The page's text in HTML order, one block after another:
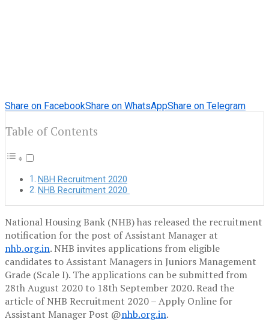
Share on FacebookShare on WhatsAppShare on Telegram
Table of Contents
NBH Recruitment 2020
NHB Recruitment 2020
National Housing Bank (NHB) has released the recruitment
notification for the post of Assistant Manager at
nhb.org.in. NHB invites applications from eligible
candidates to Assistant Managers in Juniors Management
Grade (Scale I). The applications can be submitted from
28th August 2020 to 18th September 2020. Read the
article of NHB Recruitment 2020 – Apply Online for
Assistant Manager Post @nhb.org.in.